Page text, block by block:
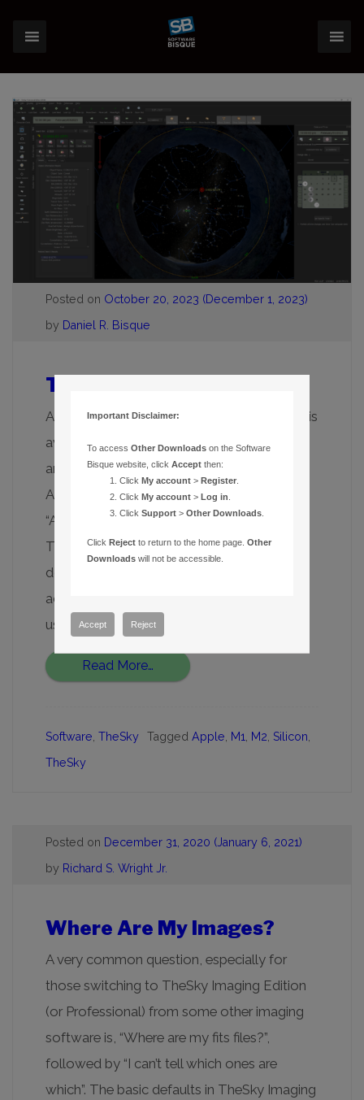
Posted on October 20, 2023 (December 1, 2023)
by Daniel R. Bisque
TheSky and Apple Silicon
As of late August 2023, TheSky for macOS is
available as a “universal application bundle”
and runs natively on Macs with Intel and
Apple’s new M1/M2 processors (called
“Apple Silicon”). As of today, the latest
TheSky for macOS update installer can be
downloaded from your account (My
account, My Downloads). Long-time Mac
users will recall […]
Read More…
Software, TheSky Tagged Apple, M1, M2, Silicon,
TheSky
Posted on December 31, 2020 (January 6, 2021)
by Richard S. Wright Jr.
Where Are My Images?
A very common question, especially for
those switching to TheSky Imaging Edition
(or Professional) from some other imaging
software is, “Where are my fits files?”,
followed by “I can’t tell which ones are
which”. The basic defaults in TheSky Imaging
Important Disclaimer:
To accessOther Downloads on the Software
Bisque website, clickAccept then:
Click My account > Register
Click My account > Log in
ClickSupport >Other Downloads
Click Reject to return to the home page.Other
Downloads will not be accessible.
Accept Reject